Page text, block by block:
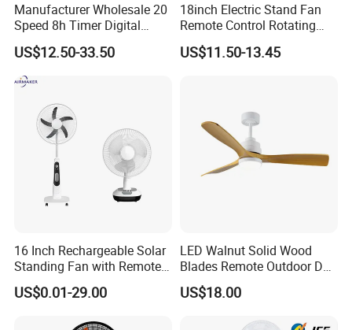
Manufacturer Wholesale 20
Speed 8h Timer Digital
Display Intelligent Touch
Electric Bladeless Fan for
Home
US$12.50-33.50
18inch Electric Stand Fan
Remote Control Rotating
US$11.50-13.45
16 Inch Rechargeable Solar
Standing Fan with Remote
LED Emergency Light Rsf-
40
US$0.01-29.00
LED Walnut Solid Wood
Blades Remote Outdoor DC
Motor Energy Efficient Class
Electric Household42-Inch
US$18.00